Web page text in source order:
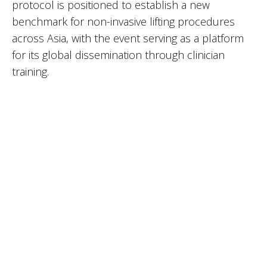
protocol is positioned to establish a new
benchmark for non-invasive lifting procedures
across Asia, with the event serving as a platform
for its global dissemination through clinician
training.